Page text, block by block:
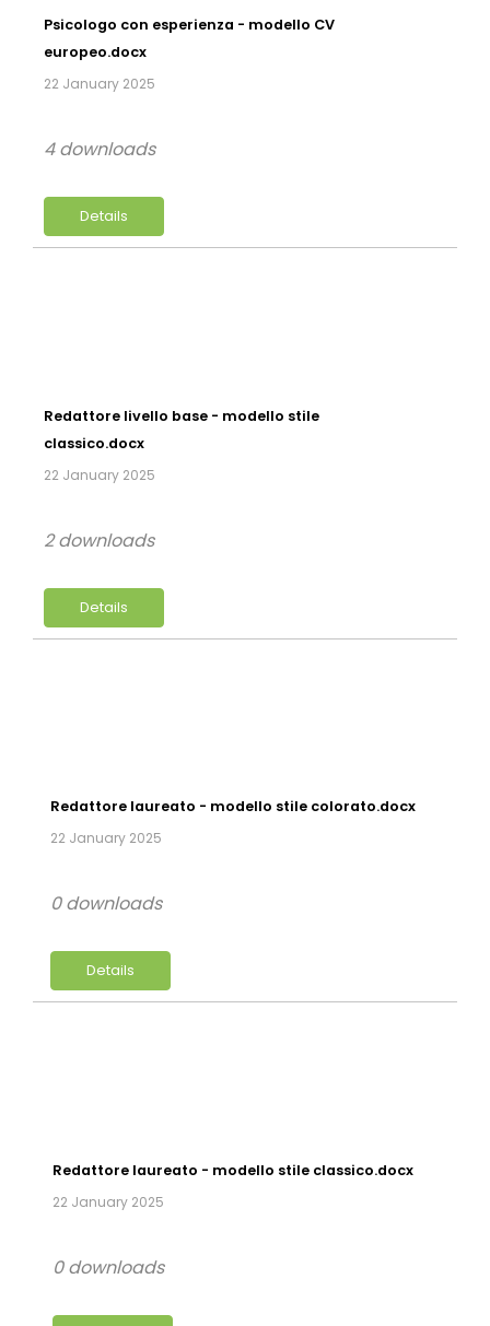
Psicologo con esperienza - modello CV
europeo.docx
22 January 2025
Details
4 downloads
Redattore livello base - modello stile
classico.docx
22 January 2025
Details
2 downloads
Redattore laureato - modello stile colorato.docx
22 January 2025
Details
0 downloads
Redattore laureato - modello stile classico.docx
22 January 2025
0 downloads